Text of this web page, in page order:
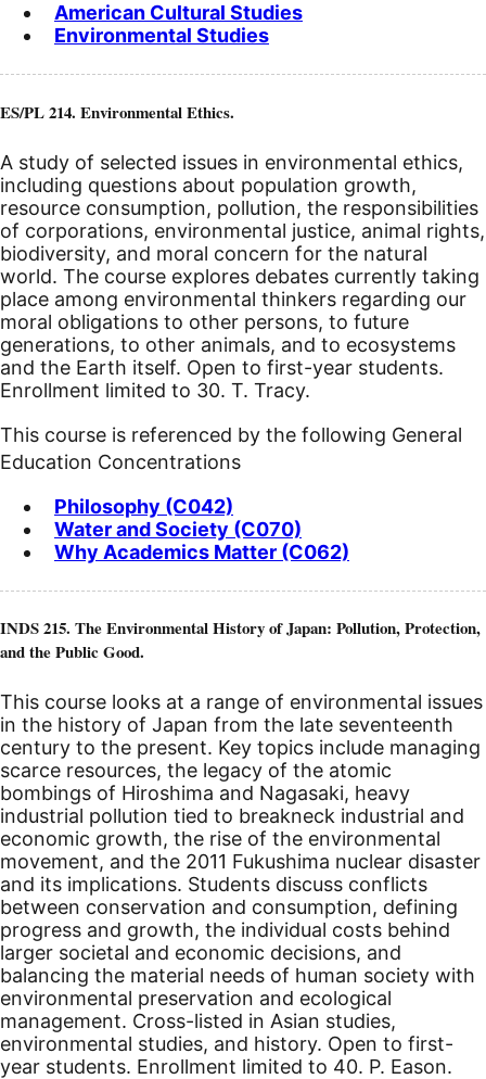
American Cultural Studies
Environmental Studies
ES/PL 214. Environmental Ethics.
A study of selected issues in environmental ethics,
including questions about population growth,
resource consumption, pollution, the responsibilities
of corporations, environmental justice, animal rights,
biodiversity, and moral concern for the natural
world. The course explores debates currently taking
place among environmental thinkers regarding our
moral obligations to other persons, to future
generations, to other animals, and to ecosystems
and the Earth itself. Open to first-year students.
Enrollment limited to 30. T. Tracy.
This course is referenced by the following General
Education Concentrations
Philosophy (C042)
Water and Society (C070)
Why Academics Matter (C062)
INDS 215. The Environmental History of Japan: Pollution, Protection,
and the Public Good.
This course looks at a range of environmental issues
in the history of Japan from the late seventeenth
century to the present. Key topics include managing
scarce resources, the legacy of the atomic
bombings of Hiroshima and Nagasaki, heavy
industrial pollution tied to breakneck industrial and
economic growth, the rise of the environmental
movement, and the 2011 Fukushima nuclear disaster
and its implications. Students discuss conflicts
between conservation and consumption, defining
progress and growth, the individual costs behind
larger societal and economic decisions, and
balancing the material needs of human society with
environmental preservation and ecological
management. Cross-listed in Asian studies,
environmental studies, and history. Open to first-
year students. Enrollment limited to 40. P. Eason.